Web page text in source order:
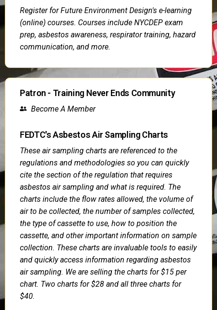
Register for Future Environment Design's e-learning
(online) courses. Courses include NYCDEP exam
prep, asbestos awareness, respirator training, hazard
communication, and more.
Patron - Training Never Ends Community
Become A Member
FEDTC's Asbestos Air Sampling Charts
These air sampling charts are referenced to the
regulations and methodologies so you can quickly
cite the section of the regulation that requires
asbestos air sampling and what is required. The
charts include the flow rates allowed, the volume of
air to be collected, the number of samples collected,
the type of cassette to use, how to position the
cassette, and other important information on sample
collection. These charts are invaluable tools to easily
and quickly access information regarding asbestos
air sampling. We are selling the charts for $15 per
chart. Two charts for $28 and all three charts for
$40.